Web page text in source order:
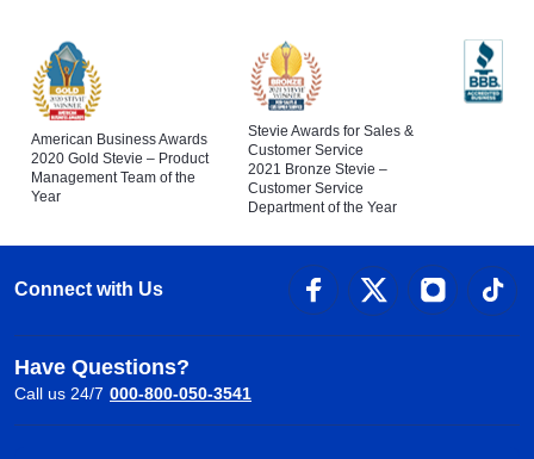
American Business Awards
2020 Gold Stevie – Product
Management Team of the
Year
Stevie Awards for Sales &
Customer Service
2021 Bronze Stevie –
Customer Service
Department of the Year
Connect with Us
Have Questions?
Call us 24/7 000-800-050-3541